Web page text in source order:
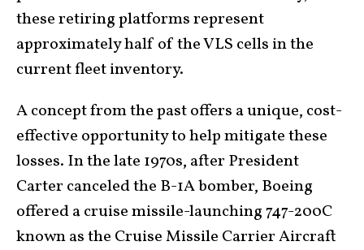
these retiring platforms represent
approximately half of the VLS cells in the
current fleet inventory.
A concept from the past offers a unique, cost-
effective opportunity to help mitigate these
losses. In the late 1970s, after President
Carter canceled the B-1A bomber, Boeing
offered a cruise missile-launching 747-200C
known as the Cruise Missile Carrier Aircraft